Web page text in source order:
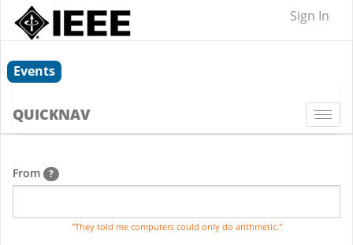
Sign In
Events
QUICKNAV
From ?
"They told me computers could only do arithmetic."